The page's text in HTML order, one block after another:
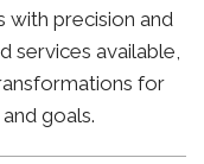
with precision and
services available,
for
goals.